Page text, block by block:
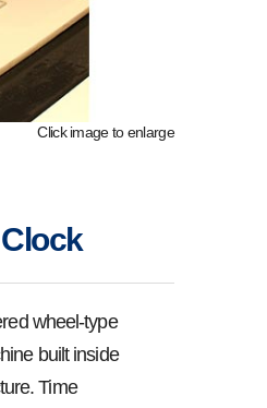
Click image to enlarge
wheel-type
built inside
Time